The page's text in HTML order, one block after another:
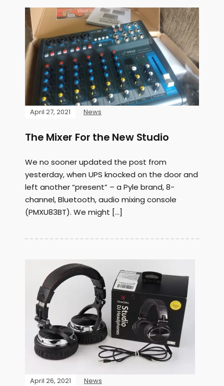
April 27, 2021 News
The Mixer For the New Studio
We no sooner updated the post from
yesterday, when UPS knocked on the door and
left another “present” – a Pyle brand, 8-
channel, Bluetooth, audio mixing console
(PMXU83BT). We might […]
April 26, 2021 News